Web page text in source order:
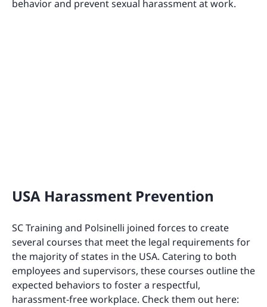
behavior and prevent sexual harassment at work.
USA Harassment Prevention
SC Training and Polsinelli joined forces to create
several courses that meet the legal requirements for
the majority of states in the USA. Catering to both
employees and supervisors, these courses outline the
expected behaviors to foster a respectful,
harassment-free workplace. Check them out here: